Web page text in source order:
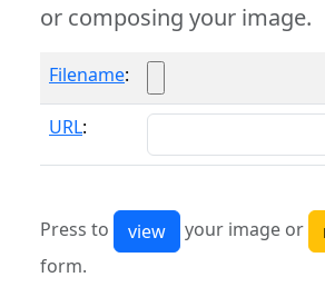
or composing your image.
Filename:
URL:
Press to your image or
form.